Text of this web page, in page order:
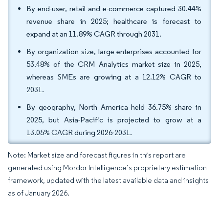
By end-user, retail and e-commerce captured 30.44%
revenue share in 2025; healthcare is forecast to
expand at an 11.89% CAGR through 2031.
By organization size, large enterprises accounted for
53.48% of the CRM Analytics market size in 2025,
whereas SMEs are growing at a 12.12% CAGR to
2031.
By geography, North America held 36.75% share in
2025, but Asia-Pacific is projected to grow at a
13.05% CAGR during 2026-2031.
Note: Market size and forecast figures in this report are
generated using Mordor Intelligence’s proprietary estimation
framework, updated with the latest available data and insights
as of January 2026.